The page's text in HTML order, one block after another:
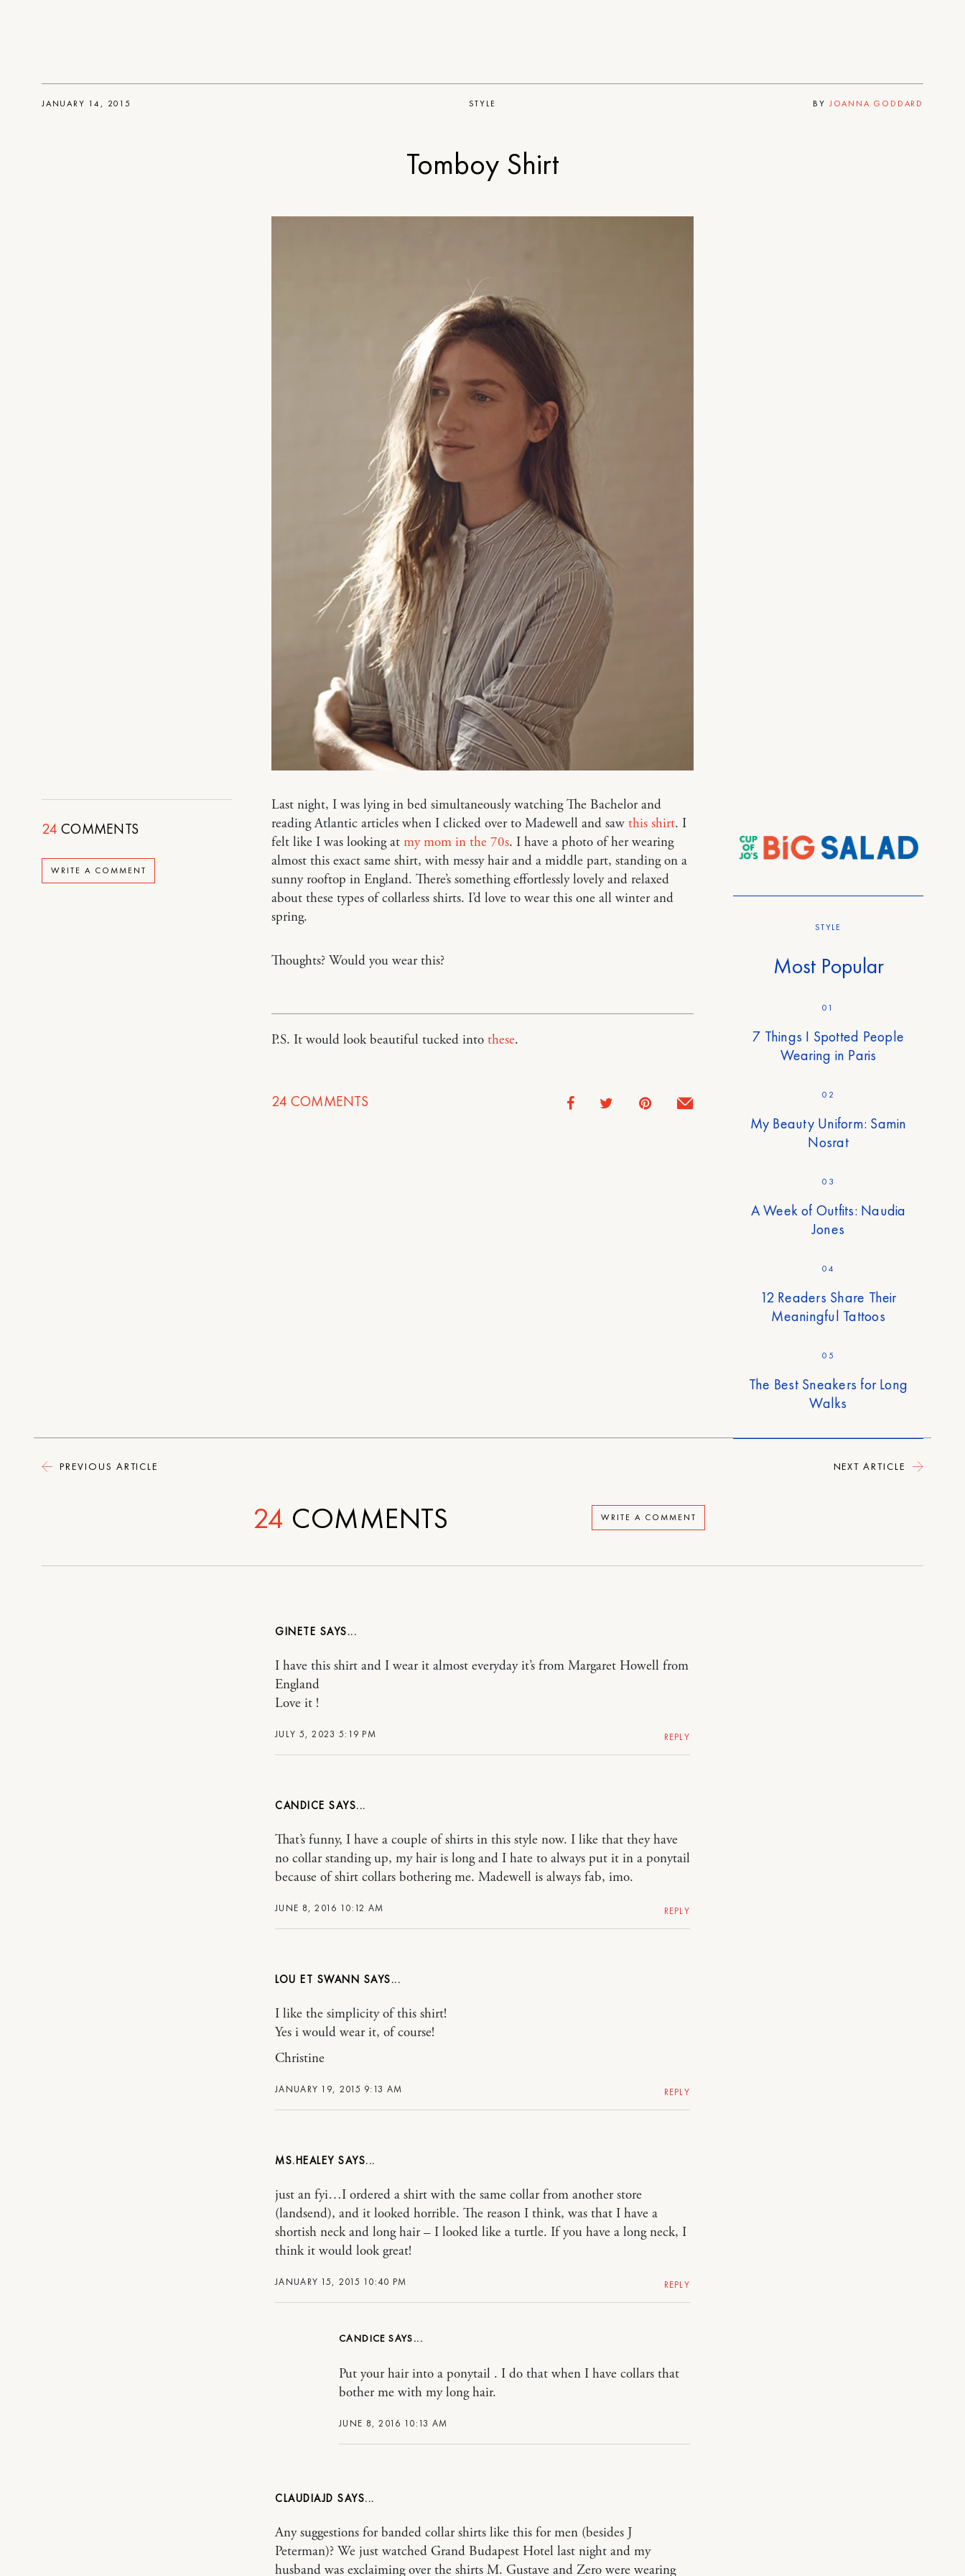
24 COMMENTS
WRITE A COMMENT
PREVIOUS ARTICLE
STYLE
JANUARY 14, 2015 BY JOANNA GODDARD
Tomboy Shirt
Last night, I was lying in bed simultaneously watching The Bachelor and
reading Atlantic articles when I clicked over to Madewell and saw this shirt. I
felt like I was looking at my mom in the 70s. I have a photo of her wearing
almost this exact same shirt, with messy hair and a middle part, standing on a
sunny rooftop in England. There’s something effortlessly lovely and relaxed
about these types of collarless shirts. I’d love to wear this one all winter and
spring.
Thoughts? Would you wear this?
P.S. It would look beautiful tucked into these.
24 COMMENTS
STYLE
Most Popular
01
7 Things I Spotted People
Wearing in Paris
02
My Beauty Uniform: Samin
Nosrat
03
A Week of Outfits: Naudia
Jones
04
12 Readers Share Their
Meaningful Tattoos
05
The Best Sneakers for Long
Walks
NEXT ARTICLE
WRITE A COMMENT
24 COMMENTS
GINETE
JULY 5, 2023 5:19 PM
I have this shirt and I wear it almost everyday it’s from Margaret Howell from
England
Love it !
REPLY
CANDICE
JUNE 8, 2016 10:12 AM
That’s funny, I have a couple of shirts in this style now. I like that they have
no collar standing up, my hair is long and I hate to always put it in a ponytail
because of shirt collars bothering me. Madewell is always fab, imo.
REPLY
LOU ET SWANN
JANUARY 19, 2015 9:13 AM
I like the simplicity of this shirt!
Yes i would wear it, of course!
Christine
REPLY
MS.HEALEY
JANUARY 15, 2015 10:40 PM
just an fyi…I ordered a shirt with the same collar from another store
(landsend), and it looked horrible. The reason I think, was that I have a
shortish neck and long hair – I looked like a turtle. If you have a long neck, I
think it would look great!
REPLY
CANDICE
JUNE 8, 2016 10:13 AM
Put your hair into a ponytail . I do that when I have collars that
bother me with my long hair.
CLAUDIAJD
Any suggestions for banded collar shirts like this for men (besides J
Peterman)? We just watched Grand Budapest Hotel last night and my
husband was exclaiming over the shirts M. Gustave and Zero were wearing